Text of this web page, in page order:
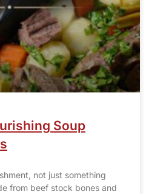
Soup
not just something
from beef stock bones and